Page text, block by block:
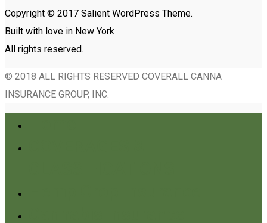
Copyright © 2017 Salient WordPress Theme.
Built with love in New York
All rights reserved.
© 2018 ALL RIGHTS RESERVED COVERALL CANNA
INSURANCE GROUP, INC.